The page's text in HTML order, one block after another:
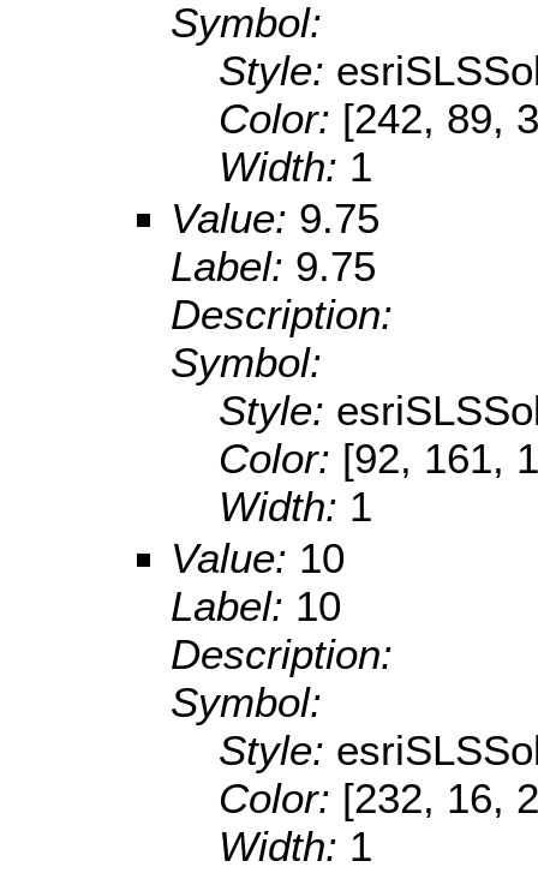
Symbol:
Style:
Color: [242, 89,
Width: 1
Value: 9.75
Label: 9.75
Description:
Symbol:
Style:
Color: [92, 161,
Width: 1
Value: 10
Label: 10
Description:
Symbol:
Style:
Color: [232, 16,
Width: 1